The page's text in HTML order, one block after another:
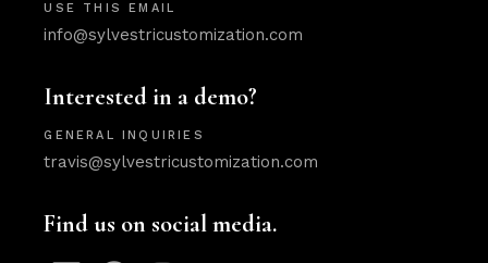
USE THIS EMAIL
info@sylvestricustomization.com
Interested in a demo?
GENERAL INQUIRIES
travis@sylvestricustomization.com
Find us on social media.